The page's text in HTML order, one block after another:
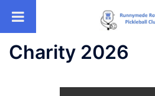
Charity 2026